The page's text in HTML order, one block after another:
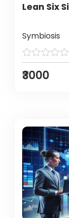
Lean Six
Symbiosis
₹3000